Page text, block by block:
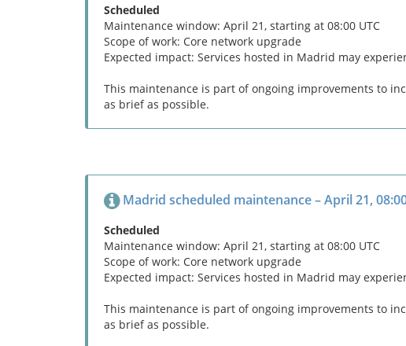
Scheduled
Maintenance window: April 21, starting at 08:00 UTC
Scope of work: Core network upgrade
Expected impact: Services hosted in Madrid may
This maintenance is part of ongoing improvements to
as brief as possible.
Madrid scheduled maintenance – April 21,
Scheduled
Maintenance window: April 21, starting at 08:00 UTC
Scope of work: Core network upgrade
Expected impact: Services hosted in Madrid may
This maintenance is part of ongoing improvements to
as brief as possible.